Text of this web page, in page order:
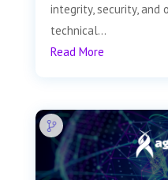
integrity, security, and
technical...
Read More